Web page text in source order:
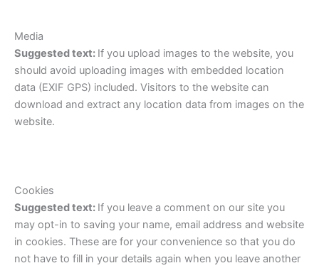
Media
Suggested text: If you upload images to the website, you
should avoid uploading images with embedded location
data (EXIF GPS) included. Visitors to the website can
download and extract any location data from images on the
website.
Cookies
Suggested text: If you leave a comment on our site you
may opt-in to saving your name, email address and website
in cookies. These are for your convenience so that you do
not have to fill in your details again when you leave another